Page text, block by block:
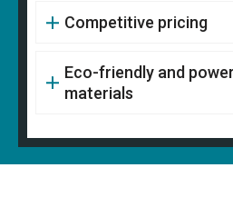
Competitive pricing
Eco-friendly and
materials